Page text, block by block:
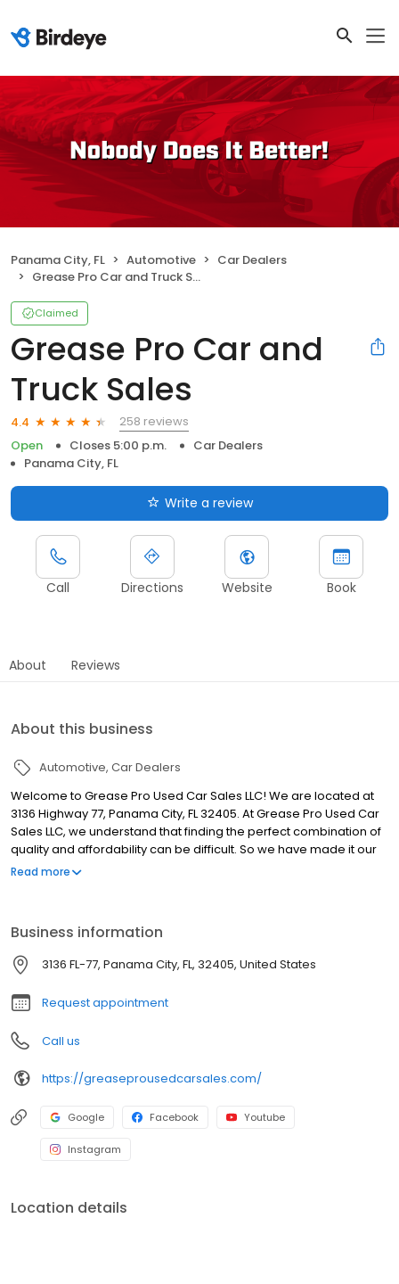
Panama City, FL Automotive
Car Dealers
Grease Pro Car and Truck Sales
Claimed
Grease Pro Car and
Truck Sales
4.4
258 reviews
Open
Closes 5:00 p.m.
Car Dealers
Panama City, FL
Write a review
Call Directions Website Book
About Reviews
About this business
Automotive Car Dealers
Welcome to Grease Pro Used Car Sales LLC! We are located at
3136 Highway 77, Panama City, FL 32405. At Grease Pro Used Car
Sales LLC, we understand that finding the perfect combination of
quality and affordability can be difficult. So we have made it our
goal to provide Panama City and the surrounding areas with the
give us a call at (850) 814-4374.
Read more
Business information
3136 FL-77, Panama City, FL, 32405, United States
Request appointment
Call us
https://greaseprousedcarsales.com/
Google Facebook Youtube
Instagram
Location details